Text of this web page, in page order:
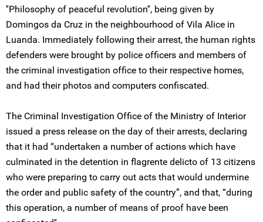
''Philosophy of peaceful revolution'', being given by
Domingos da Cruz in the neighbourhood of Vila Alice in
Luanda. Immediately following their arrest, the human rights
defenders were brought by police officers and members of
the criminal investigation office to their respective homes,
and had their photos and computers confiscated.
The Criminal Investigation Office of the Ministry of Interior
issued a press release on the day of their arrests, declaring
that it had “undertaken a number of actions which have
culminated in the detention in flagrente delicto of 13 citizens
who were preparing to carry out acts that would undermine
the order and public safety of the country”, and that, “during
this operation, a number of means of proof have been